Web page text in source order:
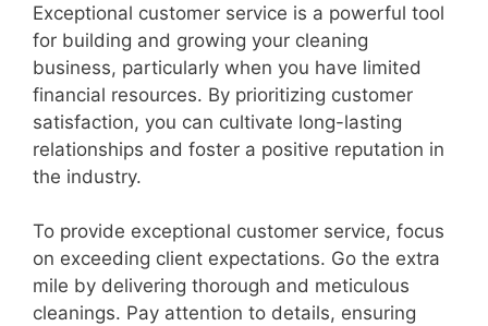
Exceptional customer service is a powerful tool
for building and growing your cleaning
business, particularly when you have limited
financial resources. By prioritizing customer
satisfaction, you can cultivate long-lasting
relationships and foster a positive reputation in
the industry.
To provide exceptional customer service, focus
on exceeding client expectations. Go the extra
mile by delivering thorough and meticulous
cleanings. Pay attention to details, ensuring